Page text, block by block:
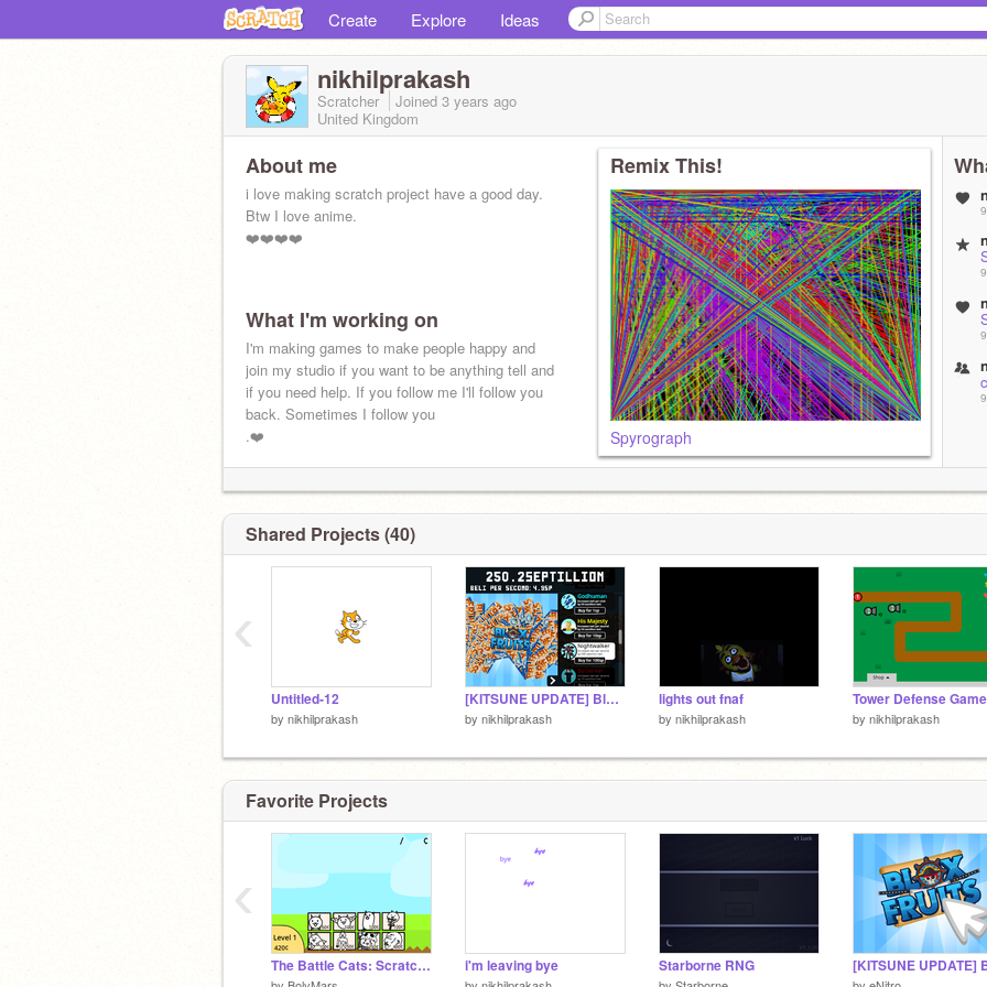
Create Explore Ideas
nikhilprakash
Scratcher Joined 3 years ago
United Kingdom
About me
i love making scratch project have a good day.
Btw I love anime.
❤️❤️❤️❤️
What I'm working on
I'm making games to make people happy and
join my studio if you want to be anything tell and
if you need help. If you follow me I'll follow you
back. Sometimes I follow you
.❤️
Remix This!
Spyrograph
Shared Projects (40)
Untitled-12
by nikhilprakash
[KITSUNE UPDATE] Blox Fruits Clicker hacked
by nikhilprakash
lights out fnaf
by nikhilprakash by nikhilprakash
‹
Favorite Projects
The Battle Cats: Scratch Edition i'm leaving bye Starborne RNG
‹